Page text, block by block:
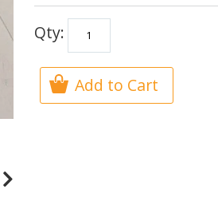
Qty:
Add to Cart